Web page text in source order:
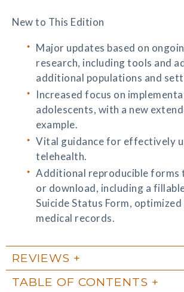
New to This Edition
Major updates based on
research, including tools and
additional populations and
Increased focus on
adolescents, with a new
example.
Vital guidance for effectively
telehealth.
Additional reproducible forms
or download, including a
Suicide Status Form,
medical records.
REVIEWS
TABLE OF CONTENTS